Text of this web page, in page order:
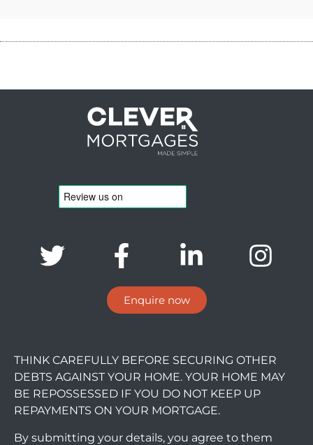
Enquire now
THINK CAREFULLY BEFORE SECURING OTHER
DEBTS AGAINST YOUR HOME. YOUR HOME MAY
BE REPOSSESSED IF YOU DO NOT KEEP UP
REPAYMENTS ON YOUR MORTGAGE.
By submitting your details, you agree to them